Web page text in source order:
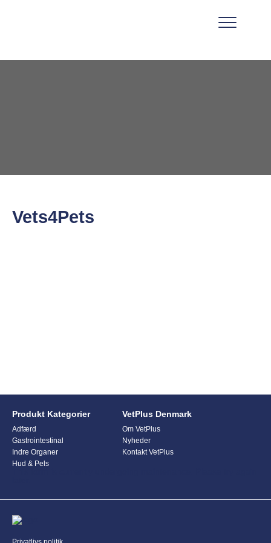
Vets4Pets
Produkt Kategorier
Adfærd
Gastrointestinal
Indre Organer
Hud & Pels
VetPlus Denmark
Om VetPlus
Nyheder
Kontakt VetPlus